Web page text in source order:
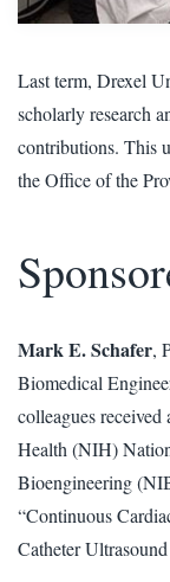
Last term, Drexel
scholarly research
contributions. This
the Office of the
Mark E. Schafer,
Biomedical
colleagues
Health (NIH)
Bioengineering
“Continuous
Catheter Ultrasound